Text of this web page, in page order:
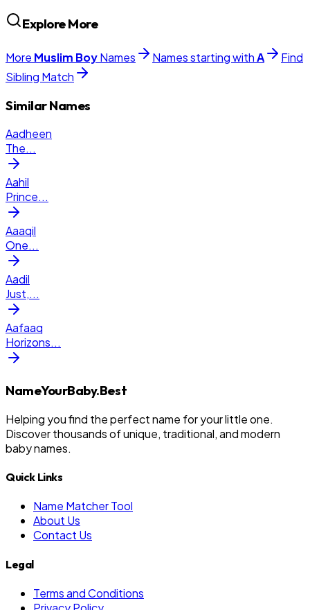
Explore More
More Muslim BoyNames Names starting withA
Find
Sibling Match
Similar Names
Aadheen
The...
Aahil
Prince...
Aaaqil
One...
Aadil
Just,...
Aafaaq
Horizons...
NameYourBaby.Best
Helping you find the perfect name for your little one.
Discover thousands of unique, traditional, and modern
baby names.
Quick Links
Name Matcher Tool
About Us
Contact Us
Legal
Terms and Conditions